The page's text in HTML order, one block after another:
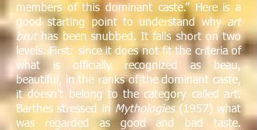
members of this dominant caste.” Here is a
good starting point to understand why art
bruthas been snubbed. It falls short on two
levels. First: since it does not fit the criteria of
what is officially recognized as beau,
beautiful, in the ranks of the dominant caste,
it doesn’t belong to the category called art.
Barthes stressed in Mythologies(1957) what
was regarded as good and bad taste.